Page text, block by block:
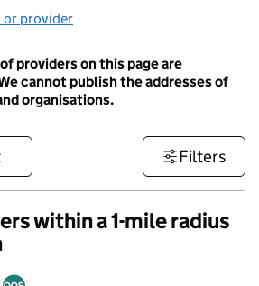
or provider
providers on this page are
cannot publish the addresses of
organisations.
Filters
within a 1-mile radius